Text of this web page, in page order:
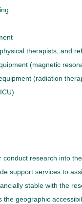
therapists, and
(magnetic
(radiation
conduct research into
support services to
stable with the
the geographic